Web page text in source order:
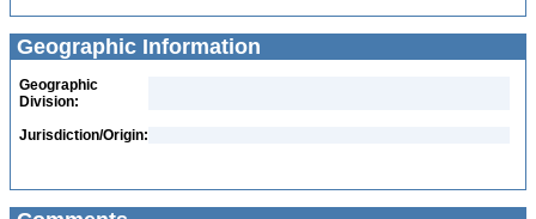
Geographic Information
Geographic
Division:
Jurisdiction/Origin: